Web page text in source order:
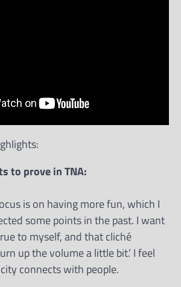
to prove in TNA:
is on having more fun, which I
some points in the past. I want
to myself, and that cliché
up the volume a little bit.’ I feel
connects with people.